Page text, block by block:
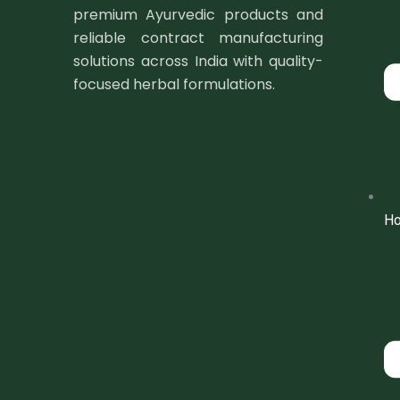
premium Ayurvedic products and
reliable contract manufacturing
solutions across India with quality-
focused herbal formulations.